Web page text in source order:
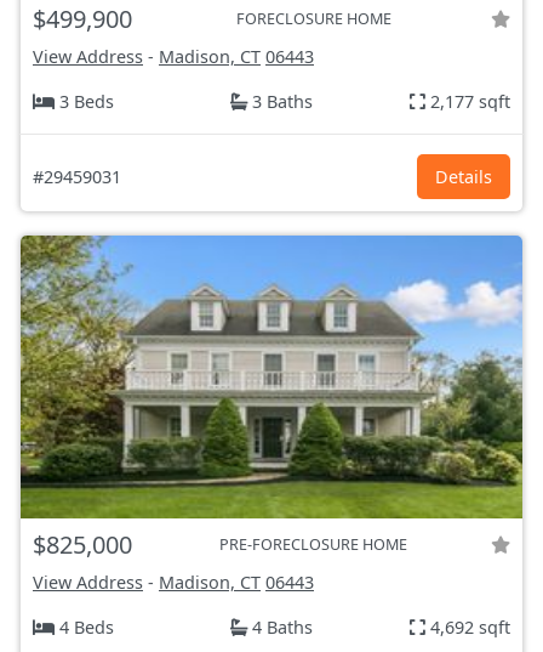
$499,900 FORECLOSURE HOME
View Address - Madison, CT 06443
3 Beds
3 Baths 2,177 sqft
#29459031 Details
$825,000 PRE-FORECLOSURE HOME
View Address - Madison, CT 06443
4 Beds
4 Baths 4,692 sqft